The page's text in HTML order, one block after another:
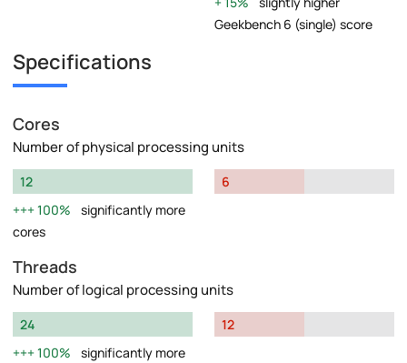
Geekbench 6 (single) score
Specifications
Cores
Number of physical processing units
12
100%
significantly more
cores
6
Threads
Number of logical processing units
24
100%
significantly more
12